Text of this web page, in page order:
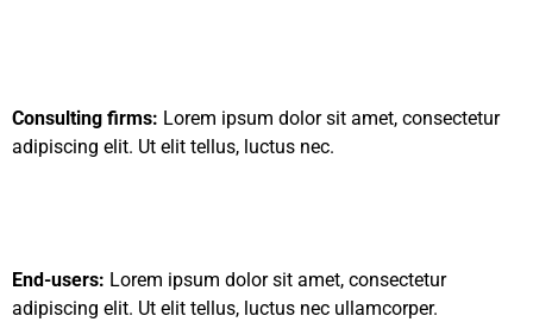
Consulting firms: Lorem ipsum dolor sit amet, consectetur
adipiscing elit. Ut elit tellus, luctus nec.
End-users: Lorem ipsum dolor sit amet, consectetur
adipiscing elit. Ut elit tellus, luctus nec ullamcorper.